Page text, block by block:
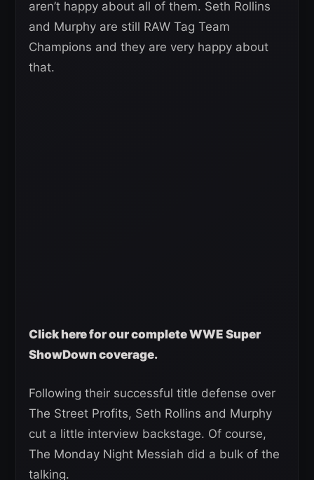
aren’t happy about all of them. Seth Rollins
and Murphy are still RAW Tag Team
Champions and they are very happy about
that.
Click here for our complete WWE Super
ShowDown coverage.
Following their successful title defense over
The Street Profits, Seth Rollins and Murphy
cut a little interview backstage. Of course,
The Monday Night Messiah did a bulk of the
talking.